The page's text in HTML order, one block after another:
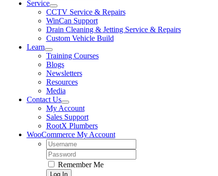
Service
CCTV Service & Repairs
WinCan Support
Drain Cleaning & Jetting Service & Repairs
Custom Vehicle Build
Learn
Training Courses
Blogs
Newsletters
Resources
Media
Contact Us
My Account
Sales Support
RootX Plumbers
WooCommerce My Account
Username:
Password:
Remember Me